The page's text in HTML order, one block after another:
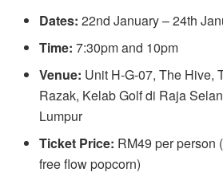
Dates: 22nd January – 24th
Time: 7:30pm and 10pm
Venue: Unit H-G-07, The Hive,
Razak, Kelab Golf di Raja
Lumpur
Ticket Price: RM49 per person
free flow popcorn)